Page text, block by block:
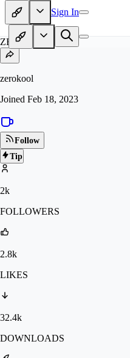
Sign In
ZE
zerokool
Joined Feb 18, 2023
Follow
Tip
2k
FOLLOWERS
2.8k
LIKES
32.4k
DOWNLOADS